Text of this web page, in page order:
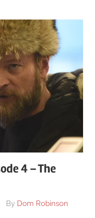
4 – The
By Dom Robinson